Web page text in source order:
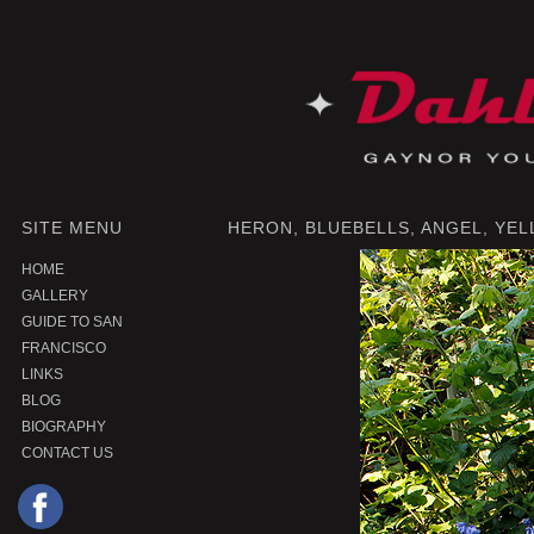
SITE MENU
HOME
GALLERY
GUIDE TO SAN
FRANCISCO
LINKS
BLOG
BIOGRAPHY
CONTACT US
HERON, BLUEBELLS, ANGEL,